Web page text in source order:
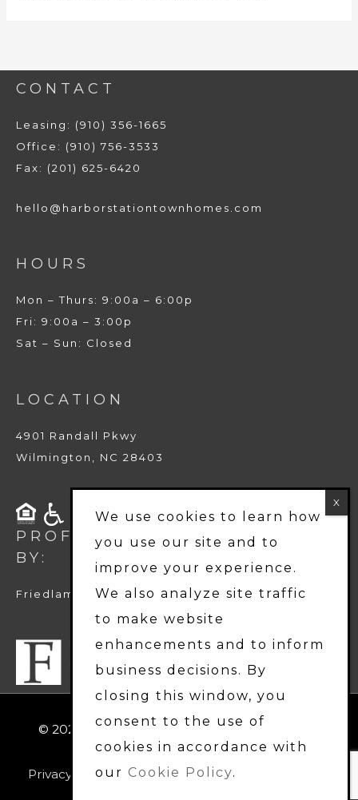
CONTACT
Leasing: (910) 356-1665
Office: (910) 756-3533
Fax: (201) 625-6420
hello@harborstationtownhomes.com
HOURS
Mon – Thurs: 9:00a – 6:00p
Fri: 9:00a – 3:00p
Sat – Sun: Closed
LOCATION
4901 Randall Pkwy
Wilmington, NC 28403
PROFESSIONALLY MANAGED
BY:
Friedlam LLC
© 2026 Harbor Station Townhomes. All Rights
Reserved.
Privacy Policy| Terms & Disclosures
We use cookies to learn how
you use our site and to
improve your experience.
We also analyze site traffic
to make website
enhancements and to inform
business decisions. By
closing this window, you
consent to the use of
cookies in accordance with
our Cookie Policy.